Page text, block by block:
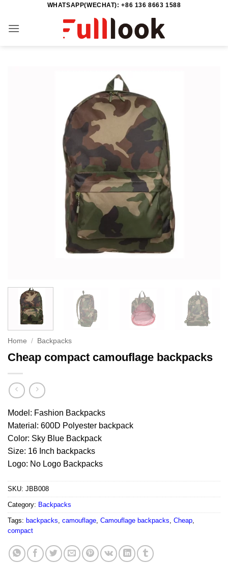
content
WHATSAPP(WECHAT): +86 136 8663 1588
Home / Backpacks
Cheap compact camouflage backpacks
Model: Fashion Backpacks
Material: 600D Polyester backpack
Color: Sky Blue Backpack
Size: 16 Inch backpacks
Logo: No Logo Backpacks
SKU: JBB008
Category: Backpacks
Tags: backpacks, camouflage, Camouflage backpacks, Cheap,
compact